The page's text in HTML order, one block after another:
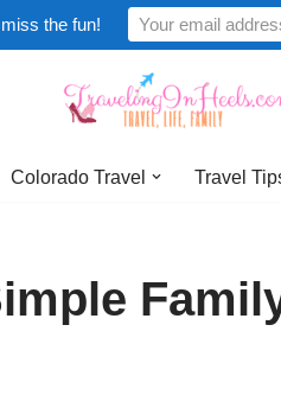
Colorado Travel Travel
the fun!